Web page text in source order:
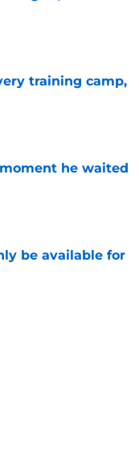
training camp,
he waited
be available for